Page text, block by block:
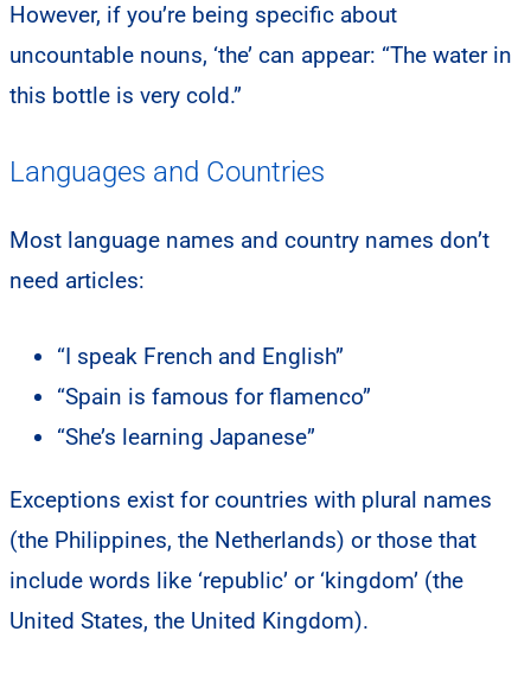
However, if you’re being specific about
uncountable nouns, ‘the’ can appear: “The water in
this bottle is very cold.”
Languages and Countries
Most language names and country names don’t
need articles:
“I speak French and English”
“Spain is famous for flamenco”
“She’s learning Japanese”
Exceptions exist for countries with plural names
(the Philippines, the Netherlands) or those that
include words like ‘republic’ or ‘kingdom’ (the
United States, the United Kingdom).